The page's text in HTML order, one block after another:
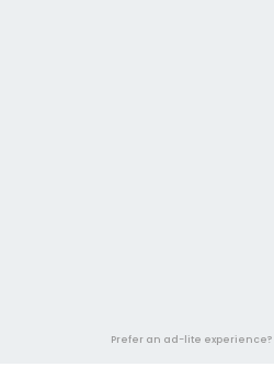
Prefer an ad-lite experience?